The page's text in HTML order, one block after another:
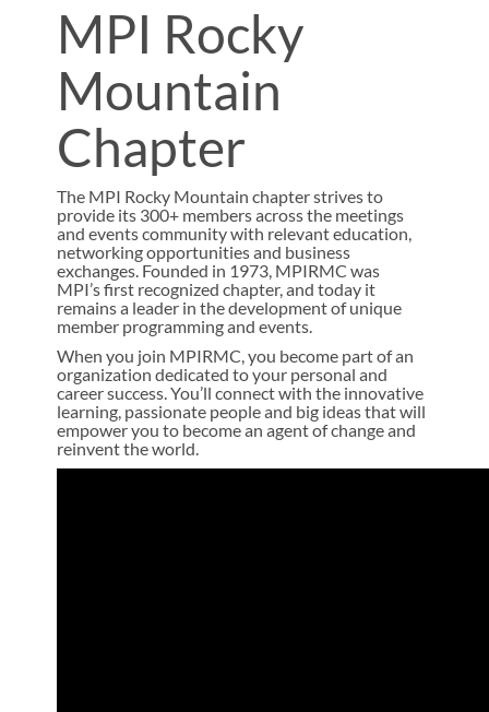
MPI Rocky
Mountain
Chapter
The MPI Rocky Mountain chapter strives to
provide its 300+ members across the meetings
and events community with relevant education,
networking opportunities and business
exchanges. Founded in 1973, MPIRMC was
MPI’s first recognized chapter, and today it
remains a leader in the development of unique
member programming and events.
When you join MPIRMC, you become part of an
organization dedicated to your personal and
career success. You’ll connect with the innovative
learning, passionate people and big ideas that will
empower you to become an agent of change and
reinvent the world.